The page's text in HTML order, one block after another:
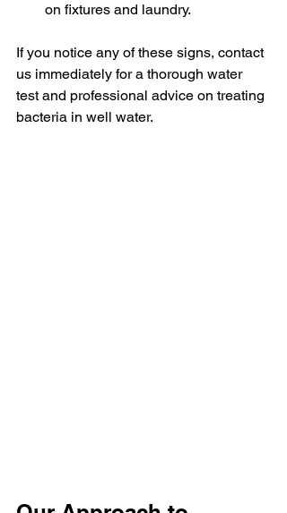
on fixtures and laundry.
If you notice any of these signs, contact
us immediately for a thorough water
test and professional advice on treating
bacteria in well water.